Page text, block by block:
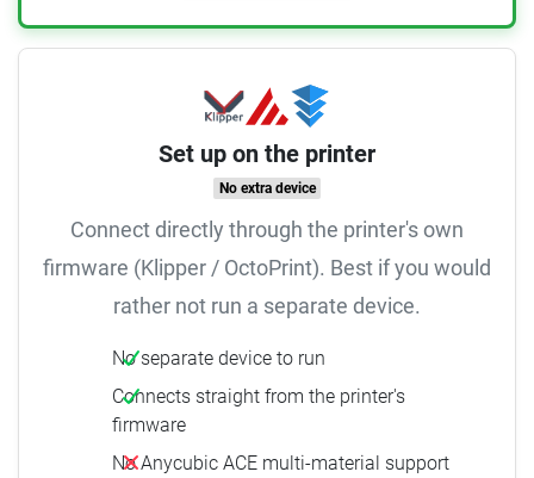
Set up on the printer
No extra device
Connect directly through the printer's own
firmware (Klipper / OctoPrint). Best if you would
rather not run a separate device.
No separate device to run
Connects straight from the printer's
firmware
No Anycubic ACE multi-material support